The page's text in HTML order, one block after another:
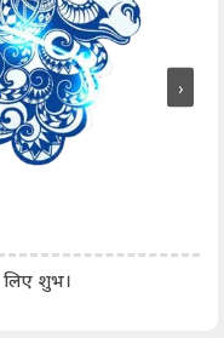
लिए शुभ।
›